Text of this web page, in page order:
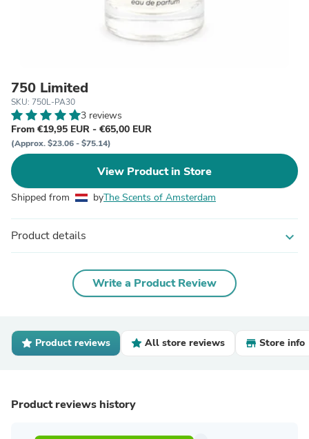
750 Limited
SKU: 750L-PA30
3 reviews
From €19,95 EUR - €65,00 EUR
(Approx. $23.06 - $75.14)
View Product in Store
Shipped from byThe Scents of Amsterdam
Product details expand_more
Write a Product Review
Product reviews All store reviews Store info
Product reviews history